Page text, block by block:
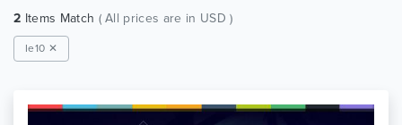
Free Items
2 Items Match ( All prices are in USD )
Ie10 ✕